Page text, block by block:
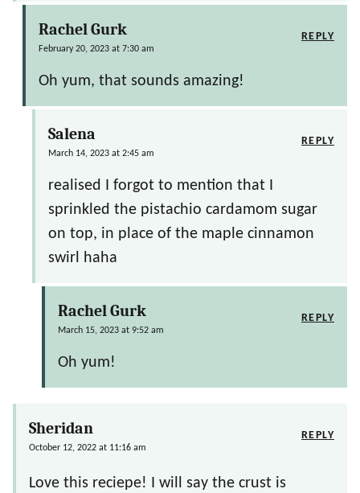
Rachel Gurk
February 20, 2023 at 7:30 am
Oh yum, that sounds amazing!
REPLY
Salena
March 14, 2023 at 2:45 am
realised I forgot to mention that I
sprinkled the pistachio cardamom sugar
on top, in place of the maple cinnamon
swirl haha
REPLY
Rachel Gurk
March 15, 2023 at 9:52 am
Oh yum!
REPLY
Sheridan
October 12, 2022 at 11:16 am
Love this reciepe! I will say the crust is
REPLY